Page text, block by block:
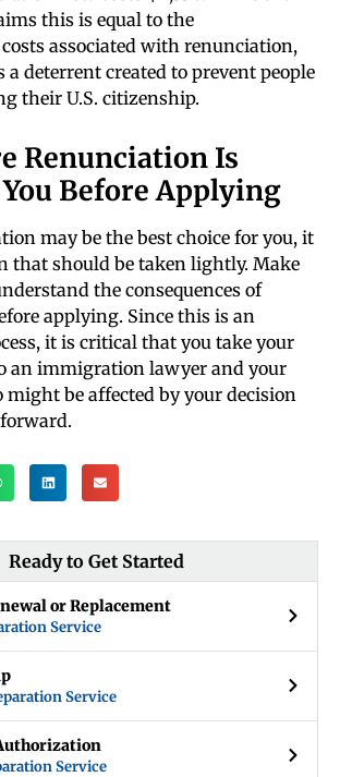
this is equal to the
associated with renunciation,
a deterrent created to prevent people
their U.S. citizenship.
Renunciation Is
Before Applying
may be the best choice for you, it
that should be taken lightly. Make
the consequences of
applying. Since this is an
it is critical that you take your
an immigration lawyer and your
might be affected by your decision
Ready to Get Started
or Replacement
Service
Service
Service